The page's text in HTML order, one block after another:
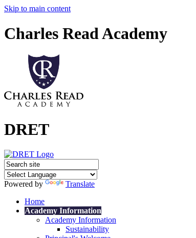
Skip to main content
Charles Read Academy
DRET
Powered by
Translate
Home
Academy Information
Academy Information
Sustainability